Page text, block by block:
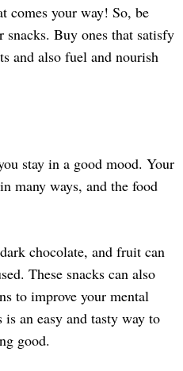
comes your way! So, be
snacks. Buy ones that satisfy
and also fuel and nourish
stay in a good mood. Your
many ways, and the food
chocolate, and fruit can
These snacks can also
to improve your mental
an easy and tasty way to
good.